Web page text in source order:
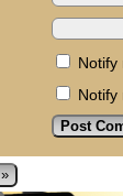
Notify
Notify
»